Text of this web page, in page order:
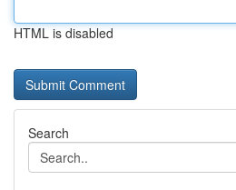
HTML is disabled
Search